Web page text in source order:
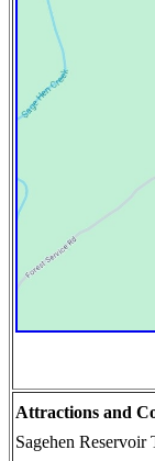
Attractions and
Sagehen